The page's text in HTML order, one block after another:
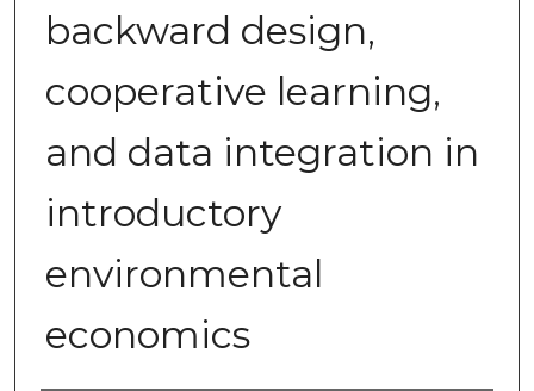
backward design,
cooperative learning,
and data integration in
introductory
environmental
economics